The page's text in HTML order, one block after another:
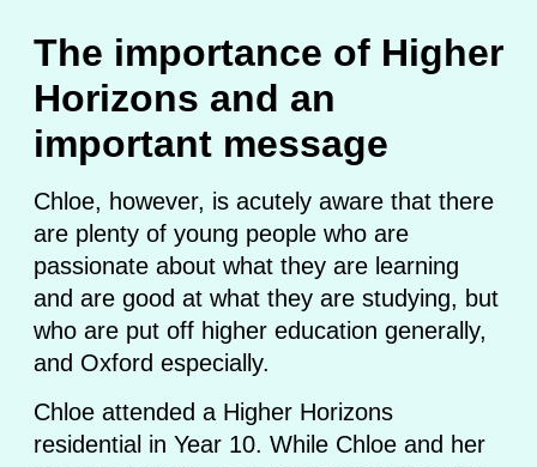
The importance of Higher
Horizons and an
important message
Chloe, however, is acutely aware that there
are plenty of young people who are
passionate about what they are learning
and are good at what they are studying, but
who are put off higher education generally,
and Oxford especially.
Chloe attended a Higher Horizons
residential in Year 10. While Chloe and her